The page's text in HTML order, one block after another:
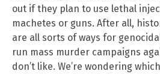
out if they plan to use lethal
machetes or guns. After all,
are all sorts of ways for
run mass murder campaigns
don’t like. We’re wondering